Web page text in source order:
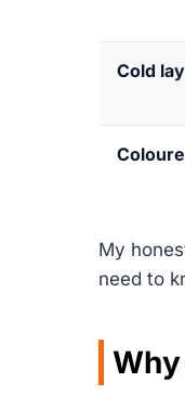
Cold
My
need to